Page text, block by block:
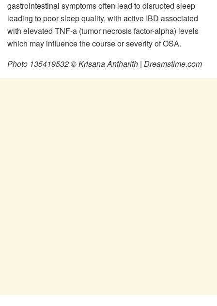
gastrointestinal symptoms often lead to disrupted sleep
leading to poor sleep quality, with active IBD associated
with elevated TNF-a (tumor necrosis factor-alpha) levels
which may influence the course or severity of OSA.
Photo 135419532 © Krisana Antharith | Dreamstime.com